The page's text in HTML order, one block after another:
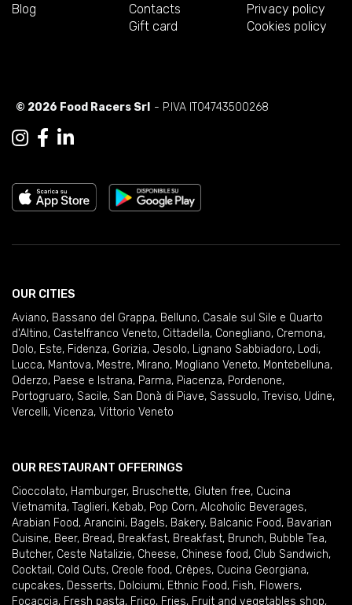
Blog
Contacts
Gift card
Privacy policy
Cookies policy
© 2026 Food Racers Srl - P.IVA IT04743500268
OUR CITIES
Aviano, Bassano del Grappa, Belluno, Casale sul Sile e Quarto
d'Altino, Castelfranco Veneto, Cittadella, Conegliano, Cremona,
Dolo, Este, Fidenza, Gorizia, Jesolo, Lignano Sabbiadoro, Lodi,
Lucca, Mantova, Mestre, Mirano, Mogliano Veneto, Montebelluna,
Oderzo, Paese e Istrana, Parma, Piacenza, Pordenone,
Portogruaro, Sacile, San Donà di Piave, Sassuolo, Treviso, Udine,
Vercelli, Vicenza, Vittorio Veneto
OUR RESTAURANT OFFERINGS
Cioccolato, Hamburger, Bruschette, Gluten free, Cucina
Vietnamita, Taglieri, Kebab, Pop Corn, Alcoholic Beverages,
Arabian Food, Arancini, Bagels, Bakery, Balcanic Food, Bavarian
Cuisine, Beer, Bread, Breakfast, Breakfast, Brunch, Bubble Tea,
Butcher, Ceste Natalizie, Cheese, Chinese food, Club Sandwich,
Cocktail , Cold Cuts, Creole food, Crêpes, Cucina Georgiana,
cupcakes, Desserts, Dolciumi, Ethnic Food, Fish, Flowers,
Focaccia, Fresh pasta, Frico, Fries, Fruit and vegetables shop,